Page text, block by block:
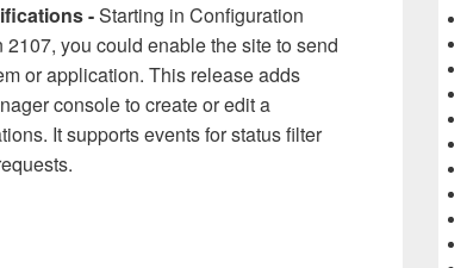
-Starting in Configuration
you could enable the site to send
or application. This release adds
console to create or edit a
It supports events for status filter